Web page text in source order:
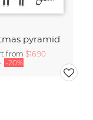
pyramid
from $16.90
-20%